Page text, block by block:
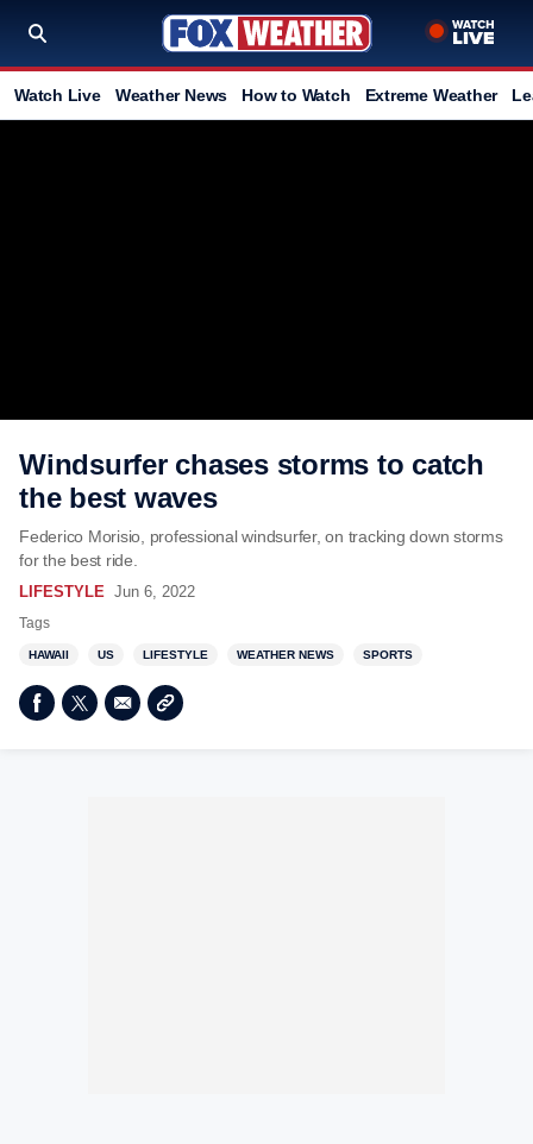
Watch Live Weather News How to Watch Extreme Weather
Windsurfer chases storms to catch
the best waves
Federico Morisio, professional windsurfer, on tracking down storms
for the best ride.
LIFESTYLE Jun 6, 2022
Tags
HAWAII US LIFESTYLE WEATHER NEWS SPORTS